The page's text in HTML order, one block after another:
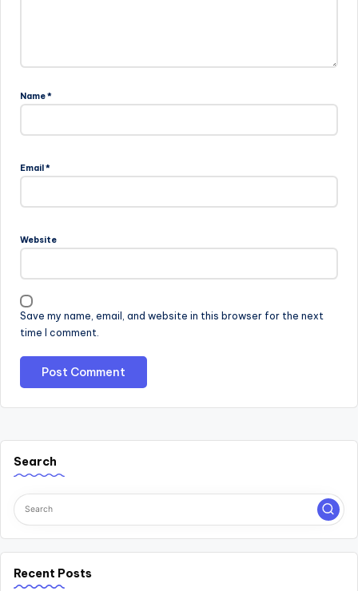
Name*
Email *
Website
Save my name, email, and website in this browser for the next
time I comment.
Search
Recent Posts